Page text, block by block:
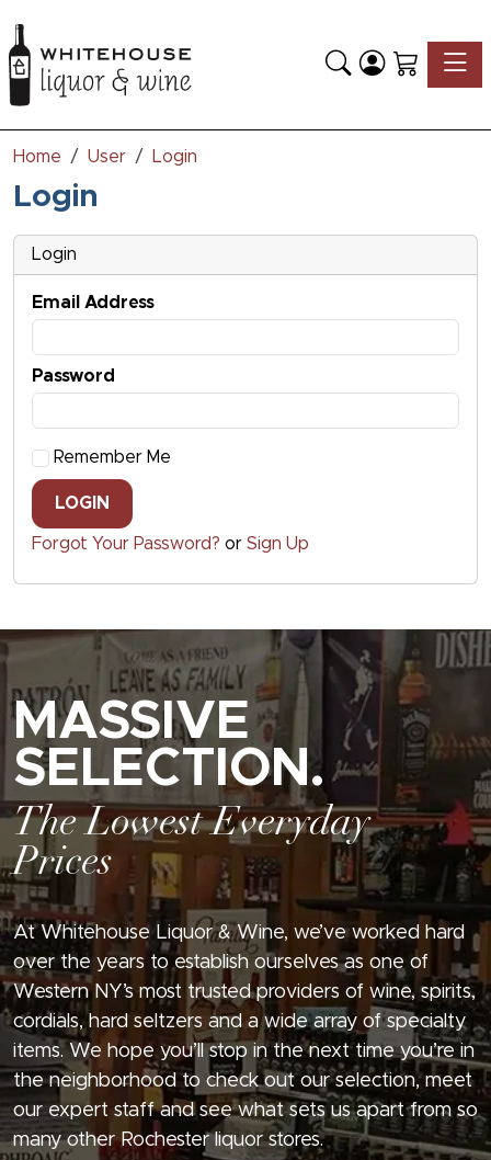
Home User Login
Login
Login
Email Address
Password
Remember Me
LOGIN
Forgot Your Password? or Sign Up
MASSIVE
SELECTION.
The Lowest Everyday
Prices
At Whitehouse Liquor & Wine, we’ve worked hard
over the years to establish ourselves as one of
Western NY’s most trusted providers of wine, spirits,
cordials, hard seltzers and a wide array of specialty
items. We hope you’ll stop in the next time you’re in
the neighborhood to check out our selection, meet
our expert staff and see what sets us apart from so
many other Rochester liquor stores.